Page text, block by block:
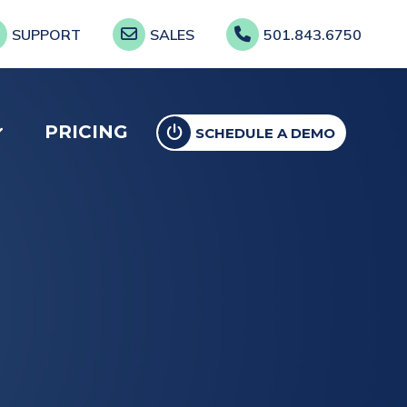
SUPPORT SALES 501.843.6750
PRICING SCHEDULE A DEMO